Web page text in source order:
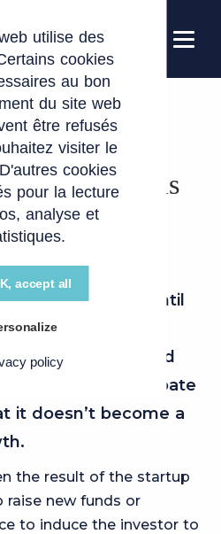
LOAN
loan is
an opportunity… until
If the
start-up could find
out how to anticipate
it doesn’t become a
the result of the startup
raise new funds or
to induce the investor to
utilise des
cookies
au bon
du site web
être refusés
visiter le
cookies
pour la lecture
analyse et
accept all
policy